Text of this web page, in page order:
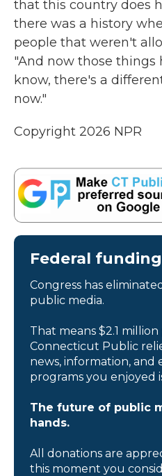
that this country does
there was a history
people that weren't
"And now those things
know, there's a
now."
Copyright 2026 NPR
Federal
Congress has
public media.
That means $2.1
Connecticut Public
news, information,
programs you enjoyed
The future of public
hands.
All donations are
this moment you